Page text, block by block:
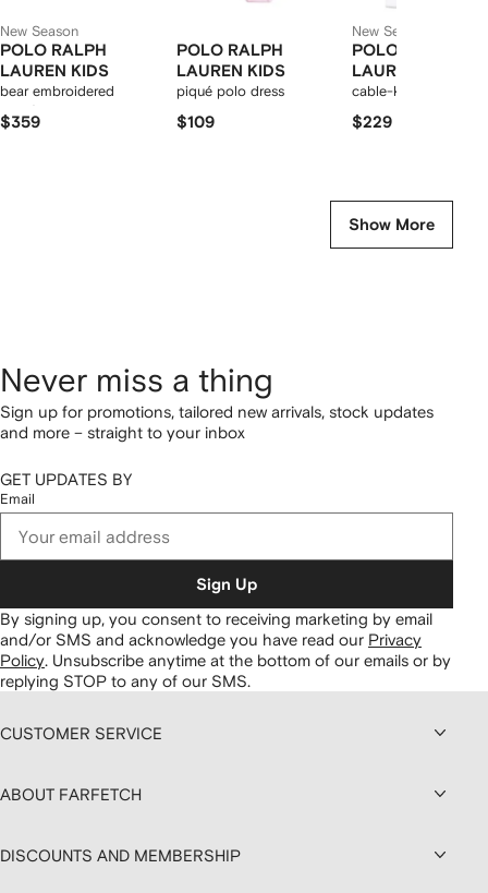
New Season
POLO RALPH
LAUREN KIDS
bear embroidered
sweater
$359
POLO RALPH
LAUREN KIDS
piqué polo dress
$109
New Season
POLO RALPH
LAUREN KIDS
cable-knit trousers
$229
Show More
Never miss a thing
Sign up for promotions, tailored new arrivals, stock updates
and more – straight to your inbox
GET UPDATES BY
Email
Sign Up
By signing up, you consent to receiving marketing by email
and/or SMS and acknowledge you have read our Privacy
Policy. Unsubscribe anytime at the bottom of our emails or by
replying STOP to any of our SMS.
CUSTOMER SERVICE
ABOUT FARFETCH
DISCOUNTS AND MEMBERSHIP